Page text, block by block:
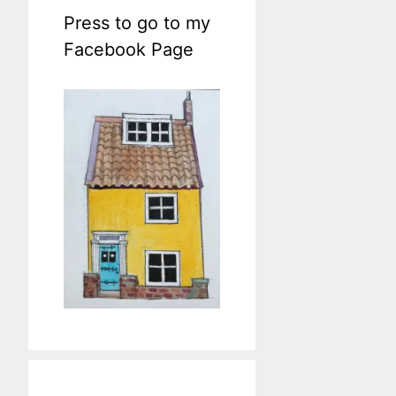
Press to go to my
Facebook Page